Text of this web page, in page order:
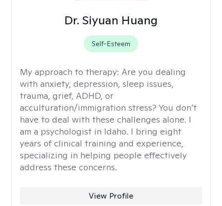
Dr. Siyuan Huang
Self-Esteem
My approach to therapy: Are you dealing
with anxiety, depression, sleep issues,
trauma, grief, ADHD, or
acculturation/immigration stress? You don’t
have to deal with these challenges alone. I
am a psychologist in Idaho. I bring eight
years of clinical training and experience,
specializing in helping people effectively
address these concerns.
View Profile